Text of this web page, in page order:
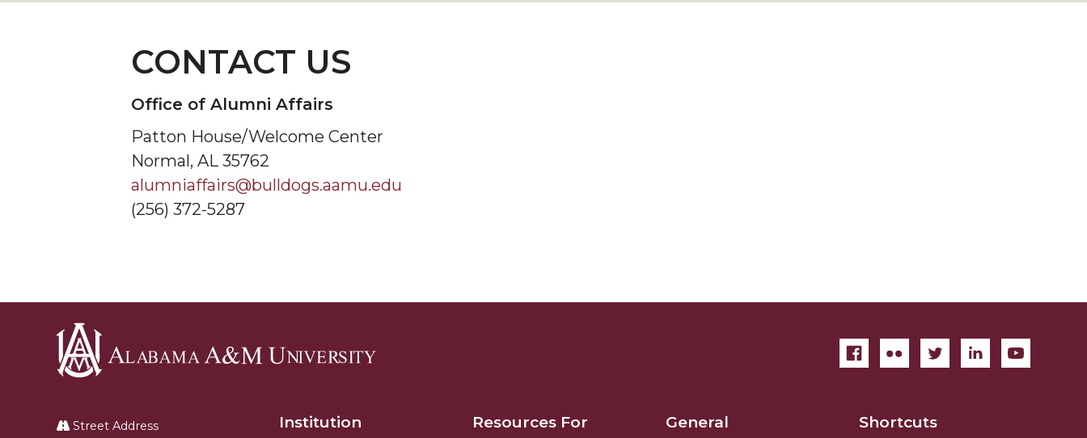
CONTACT US
Office of Alumni Affairs
Patton House/Welcome Center
Normal, AL 35762
alumniaffairs@bulldogs.aamu.edu
(256) 372-5287
University
Street Address Institution Resources For General Shortcuts